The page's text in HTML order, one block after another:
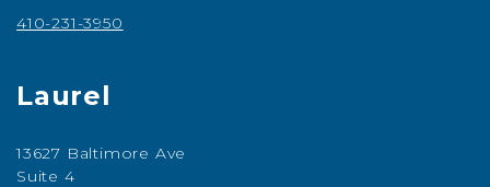
410-231-3950
Laurel
13627 Baltimore Ave
Suite 4